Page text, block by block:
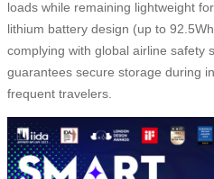
loads while remaining lightweight
lithium battery design (up to
complying with global airline safety
guarantees secure storage during
frequent travelers.